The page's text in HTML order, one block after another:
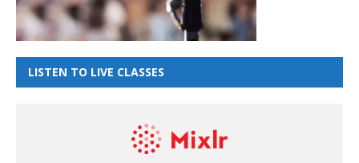
LISTEN TO LIVE CLASSES